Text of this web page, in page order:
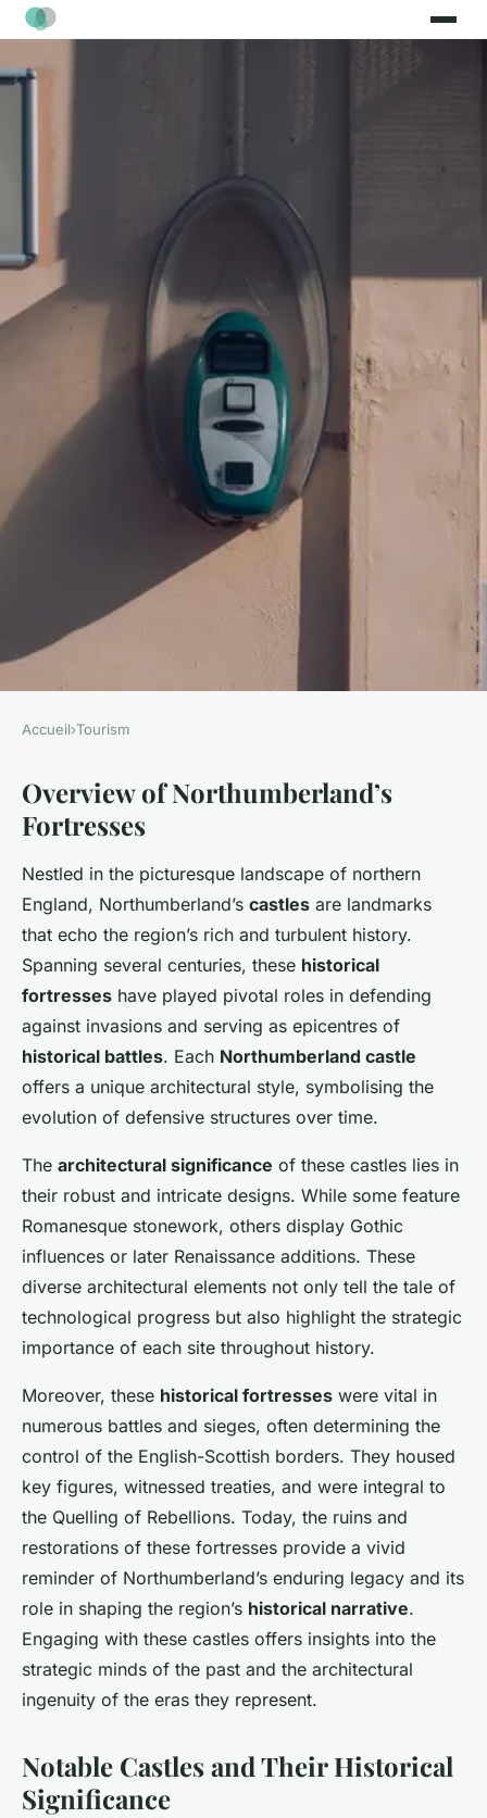
Discover Northumberland's
Enchanting Fortresses: The
Ultimate Castle Exploration
Guide
Lorenzo 2 avril 2025 7 min de lecture
Accueil›Tourism
Overview of Northumberland’s
Fortresses
Nestled in the picturesque landscape of northern
England, Northumberland’s castles are landmarks
that echo the region’s rich and turbulent history.
Spanning several centuries, these historical
fortresses have played pivotal roles in defending
against invasions and serving as epicentres of
historical battles. Each Northumberland castle
offers a unique architectural style, symbolising the
evolution of defensive structures over time.
The architectural significance of these castles lies in
their robust and intricate designs. While some feature
Romanesque stonework, others display Gothic
influences or later Renaissance additions. These
diverse architectural elements not only tell the tale of
technological progress but also highlight the strategic
importance of each site throughout history.
Moreover, these historical fortresses were vital in
numerous battles and sieges, often determining the
control of the English-Scottish borders. They housed
key figures, witnessed treaties, and were integral to
the Quelling of Rebellions. Today, the ruins and
restorations of these fortresses provide a vivid
reminder of Northumberland’s enduring legacy and its
role in shaping the region’s historical narrative.
Engaging with these castles offers insights into the
strategic minds of the past and the architectural
ingenuity of the eras they represent.
Notable Castles and Their Historical
Significance